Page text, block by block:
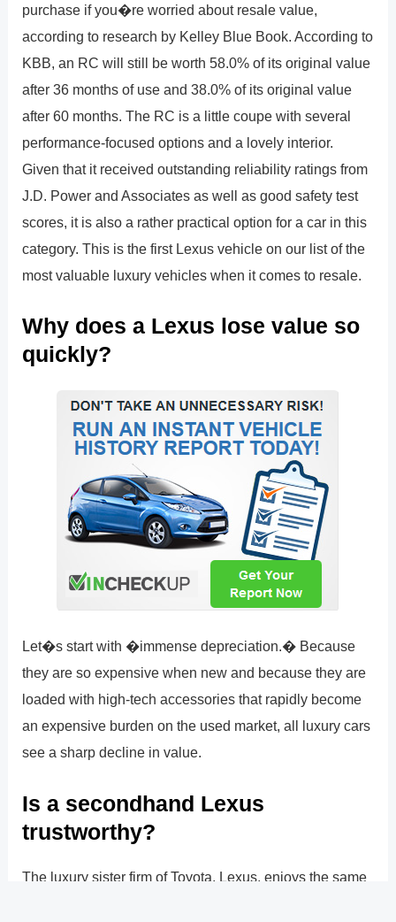
purchase if you�re worried about resale value,
according to research by Kelley Blue Book. According to
KBB, an RC will still be worth 58.0% of its original value
after 36 months of use and 38.0% of its original value
after 60 months. The RC is a little coupe with several
performance-focused options and a lovely interior.
Given that it received outstanding reliability ratings from
J.D. Power and Associates as well as good safety test
scores, it is also a rather practical option for a car in this
category. This is the first Lexus vehicle on our list of the
most valuable luxury vehicles when it comes to resale.
Why does a Lexus lose value so
quickly?
Let�s start with �immense depreciation.� Because
they are so expensive when new and because they are
loaded with high-tech accessories that rapidly become
an expensive burden on the used market, all luxury cars
see a sharp decline in value.
Is a secondhand Lexus
trustworthy?
The luxury sister firm of Toyota, Lexus, enjoys the same